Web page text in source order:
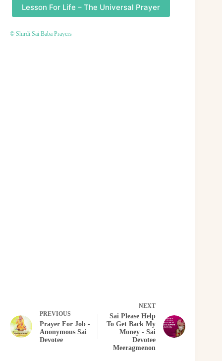
Lesson For Life – The Universal Prayer
© Shirdi Sai Baba Prayers
PREVIOUS
Prayer For Job -
Anonymous Sai
Devotee
NEXT
Sai Please Help
To Get Back My
Money - Sai
Devotee
Meeragmenon